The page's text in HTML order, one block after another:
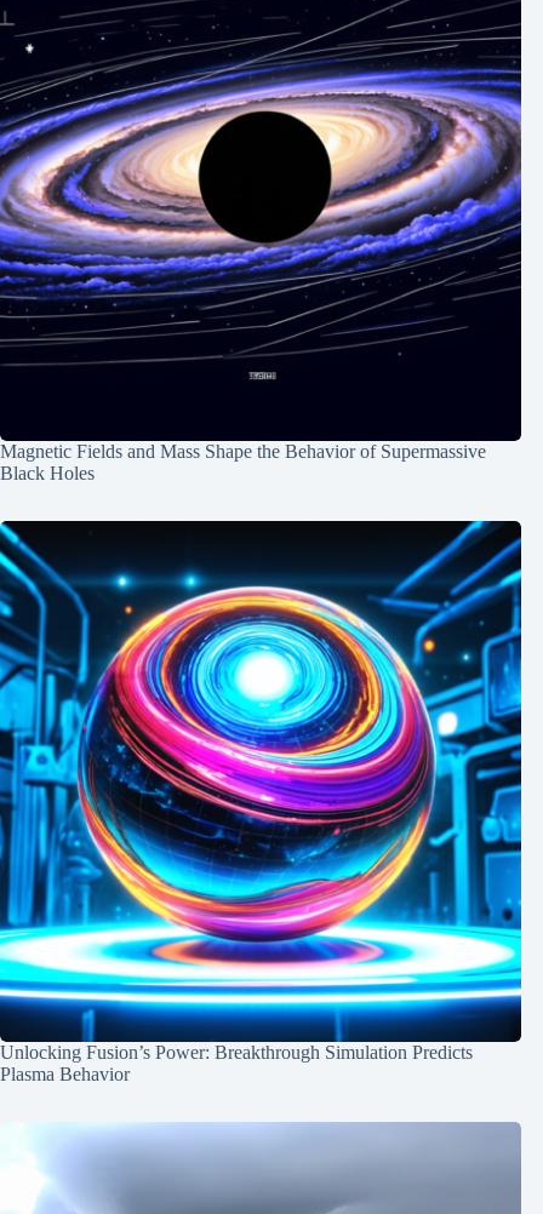
Magnetic Fields and Mass Shape the Behavior of Supermassive
Black Holes
Unlocking Fusion’s Power: Breakthrough Simulation Predicts
Plasma Behavior